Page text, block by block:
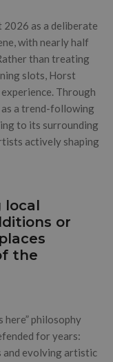
2026 as a deliberate
with nearly half
than treating
slots, Horst
Through
a trend-following
to its surrounding
actively shaping
local
or
the
here” philosophy
for years:
and evolving artistic